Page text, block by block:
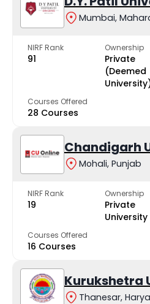
Mumbai,
NIRF Rank
91
Ownership
Private
(Deemed
Courses Offered
28 Courses
Chandigarh
Mohali, Punjab
NIRF Rank
19
Ownership
Private
University
Courses Offered
16 Courses
Kurukshetra
Thanesar,